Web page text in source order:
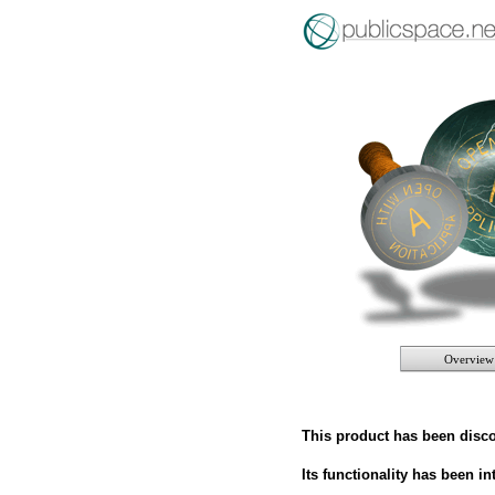
Overview
This product has been
Its functionality has been